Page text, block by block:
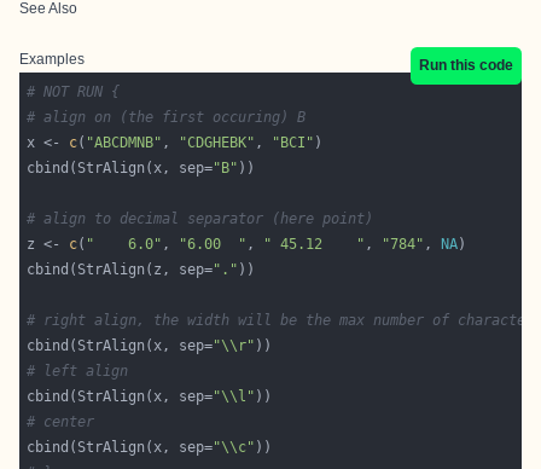
See Also
Examples
Run this code
# NOT RUN {
# align on (the first occuring) B
x <- c( "ABCDMNB" , "CDGHEBK" , "BCI"
cbind(StrAlign(x, sep="B"
# align to decimal separator (here point)
z <- c( "    6.0" , "6.00  " , " 45.12    " , "784" , NA
cbind(StrAlign(z, sep="."
# right align, the width will be the max number of
cbind(StrAlign(x, sep="\\r"
# left align
cbind(StrAlign(x, sep="\\l"
# center
cbind(StrAlign(x, sep="\\c"